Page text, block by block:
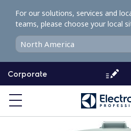
o
o
Corporate
For our solutions, services and
teams, please choose your local